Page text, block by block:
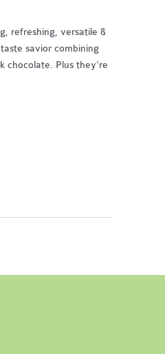
refreshing, versatile &
savior combining
chocolate. Plus they’re